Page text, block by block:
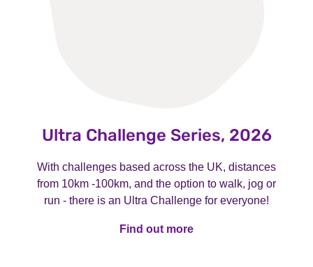
Ultra Challenge Series, 2026
With challenges based across the UK, distances
from 10km -100km, and the option to walk, jog or
run - there is an Ultra Challenge for everyone!
Find out more